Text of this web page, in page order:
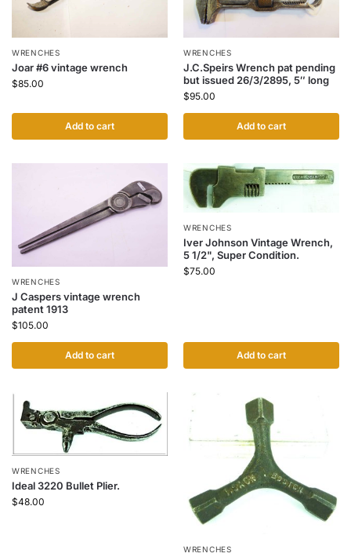
WRENCHES
Joar #6 vintage wrench
$85.00
Add to cart
WRENCHES
J.C.Speirs Wrench pat pending
but issued 26/3/2895, 5″ long
$95.00
Add to cart
WRENCHES
J Caspers vintage wrench
patent 1913
$105.00
Add to cart
WRENCHES
Iver Johnson Vintage Wrench,
5 1/2", Super Condition.
$75.00
Add to cart
WRENCHES
Ideal 3220 Bullet Plier.
$48.00
WRENCHES